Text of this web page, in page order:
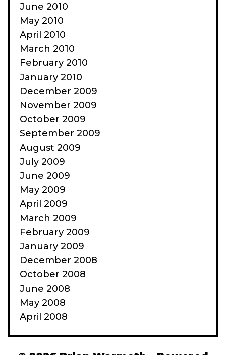
June 2010
May 2010
April 2010
March 2010
February 2010
January 2010
December 2009
November 2009
October 2009
September 2009
August 2009
July 2009
June 2009
May 2009
April 2009
March 2009
February 2009
January 2009
December 2008
October 2008
June 2008
May 2008
April 2008